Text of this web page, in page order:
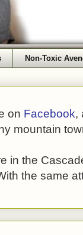
Non-Toxic
on Facebook,
mountain
in the
the same